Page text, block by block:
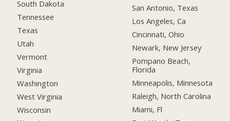
South Dakota
Tennessee
Texas
Utah
Vermont
Virginia
Washington
West Virginia
Wisconsin
San Antonio, Texas
Los Angeles, Ca
Cincinnati, Ohio
Newark, New Jersey
Pompano Beach,
Florida
Minneapolis, Minnesota
Raleigh, North Carolina
Miami, Fl